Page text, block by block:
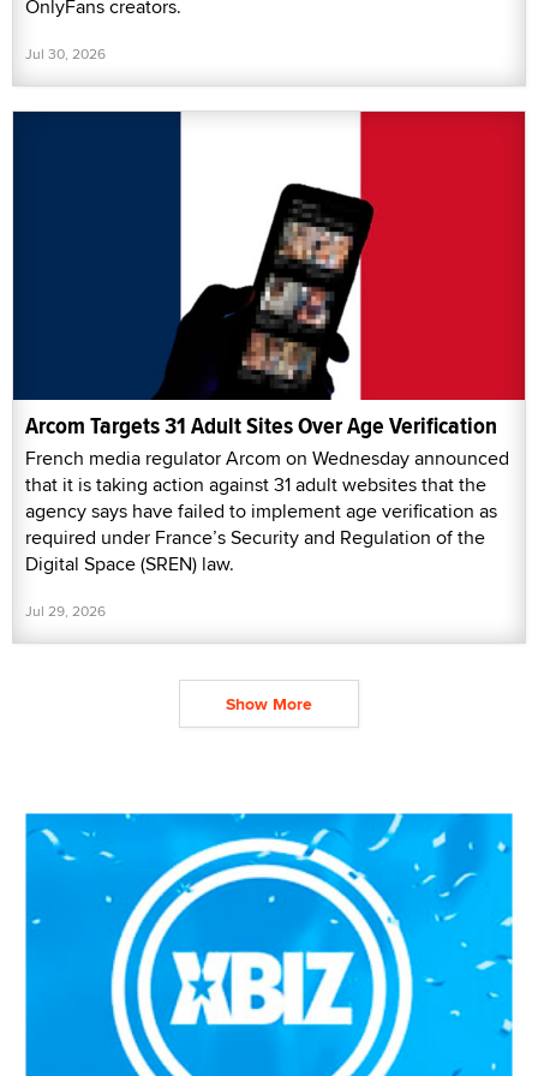
OnlyFans creators.
Jul 30, 2026
Arcom Targets 31 Adult Sites Over Age Verification
French media regulator Arcom on Wednesday announced
that it is taking action against 31 adult websites that the
agency says have failed to implement age verification as
required under France’s Security and Regulation of the
Digital Space (SREN) law.
Jul 29, 2026
Show More